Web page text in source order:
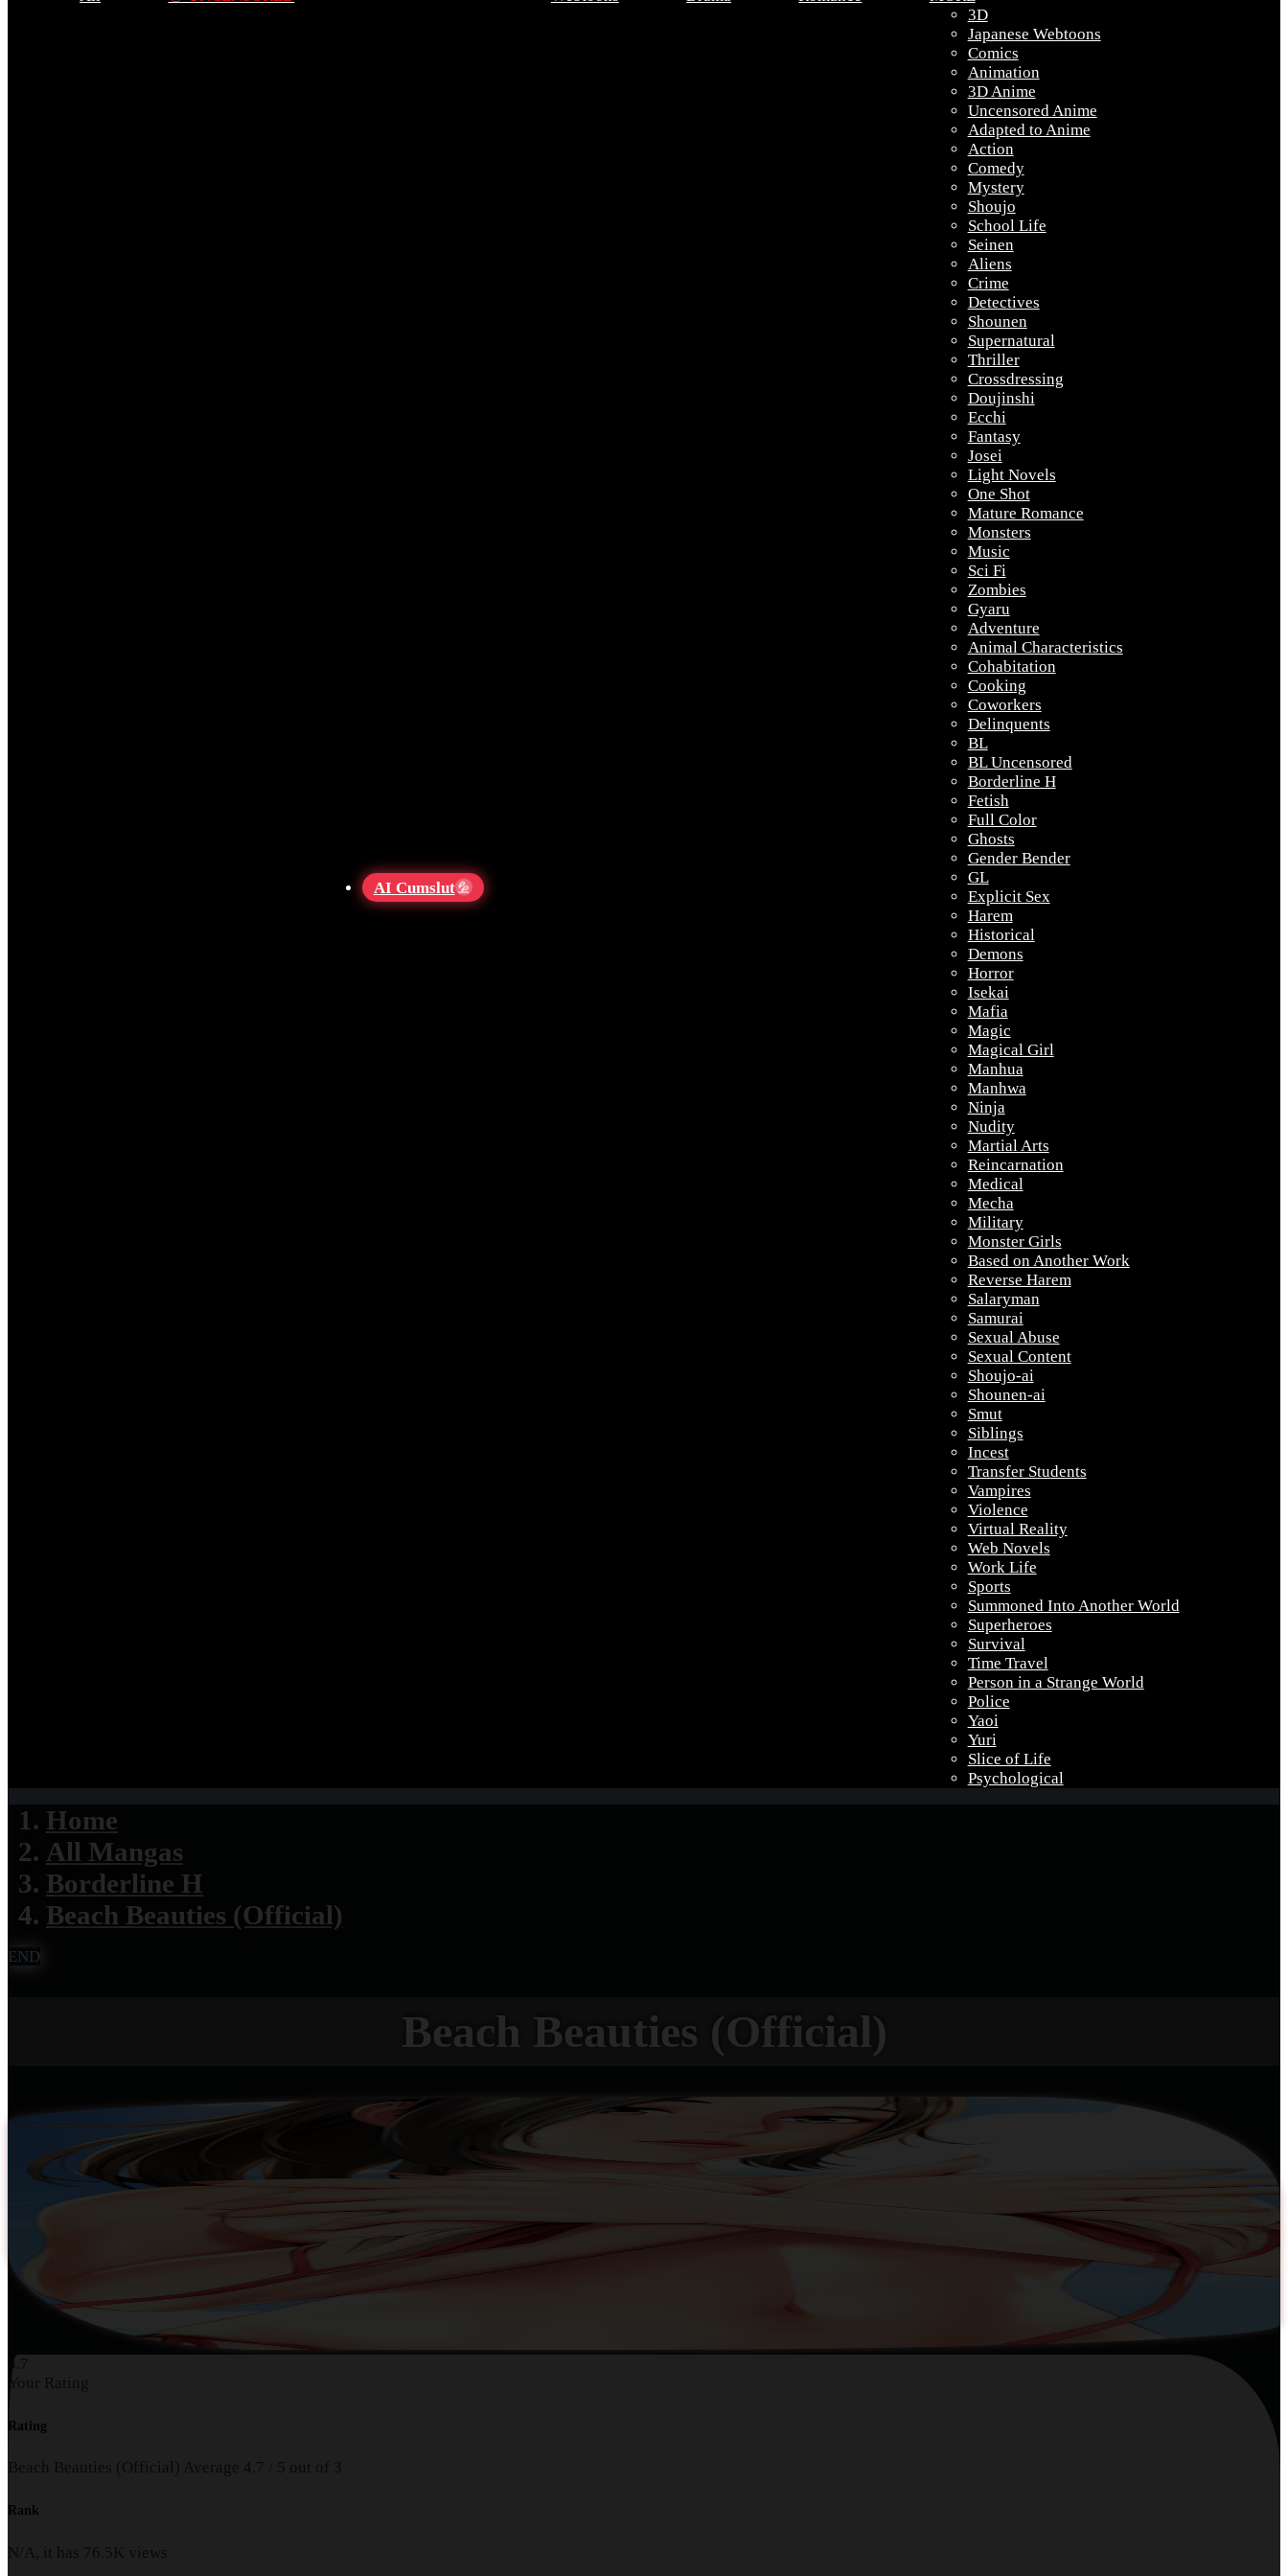
AI Cumslut 💦
3D
Japanese Webtoons
Comics
Animation
3D Anime
Uncensored Anime
Adapted to Anime
Action
Comedy
Mystery
Shoujo
School Life
Seinen
Aliens
Crime
Detectives
Shounen
Supernatural
Thriller
Crossdressing
Doujinshi
Ecchi
Fantasy
Josei
Light Novels
One Shot
Mature Romance
Monsters
Music
Sci Fi
Zombies
Gyaru
Adventure
Animal Characteristics
Cohabitation
Cooking
Coworkers
Delinquents
BL
BL Uncensored
Borderline H
Fetish
Full Color
Ghosts
Gender Bender
GL
Explicit Sex
Harem
Historical
Demons
Horror
Isekai
Mafia
Magic
Magical Girl
Manhua
Manhwa
Ninja
Nudity
Martial Arts
Reincarnation
Medical
Mecha
Military
Monster Girls
Based on Another Work
Reverse Harem
Salaryman
Samurai
Sexual Abuse
Sexual Content
Shoujo-ai
Shounen-ai
Smut
Siblings
Incest
Transfer Students
Vampires
Violence
Virtual Reality
Web Novels
Work Life
Sports
Summoned Into Another World
Superheroes
Survival
Time Travel
Person in a Strange World
Police
Yaoi
Yuri
Slice of Life
Psychological
Home
All Mangas
Borderline H
Beach Beauties (Official)
END
Beach Beauties (Official)
4.7
Your Rating
Rating
Beach Beauties (Official) Average 4.7 5 out of 3
Rank
N/A, it has 76.5K views